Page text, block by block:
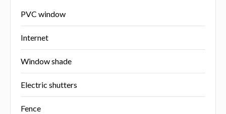
PVC window
Internet
Window shade
Electric shutters
Fence